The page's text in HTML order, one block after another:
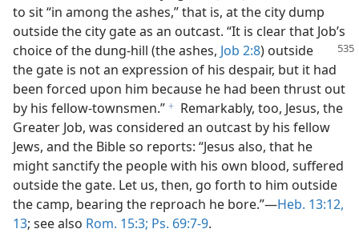
to sit “in among the ashes,” that is, at the city dump
outside the city gate as an outcast. “It is clear that Job’s
choice of the dung-hill (the ashes, Job 2:8) outside
the gate is not an expression of his despair, but it had
been forced upon him because he had been thrust out
by his fellow-townsmen.”f Remarkably, too, Jesus, the
Greater Job, was considered an outcast by his fellow
Jews, and the Bible so reports: “Jesus also, that he
might sanctify the people with his own blood, suffered
outside the gate. Let us, then, go forth to him outside
the camp, bearing the reproach he bore.”—Heb. 13:12,
13; see also Rom. 15:3; Ps. 69:7-9.